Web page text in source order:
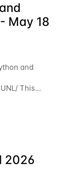
May 18
and
This
to automate
2026